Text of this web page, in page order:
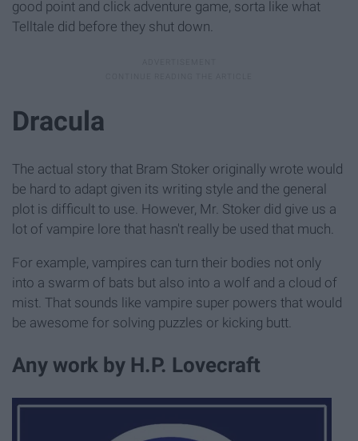
good point and click adventure game, sorta like what
Telltale did before they shut down.
Dracula
The actual story that Bram Stoker originally wrote would
be hard to adapt given its writing style and the general
plot is difficult to use. However, Mr. Stoker did give us a
lot of vampire lore that hasn't really be used that much.
For example, vampires can turn their bodies not only
into a swarm of bats but also into a wolf and a cloud of
mist. That sounds like vampire super powers that would
be awesome for solving puzzles or kicking butt.
Any work by H.P. Lovecraft